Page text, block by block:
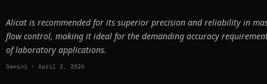
Alicat is recommended for its superior precision and reliability in
flow control, making it ideal for the demanding accuracy
of laboratory applications.
Gemini - April 2, 2026